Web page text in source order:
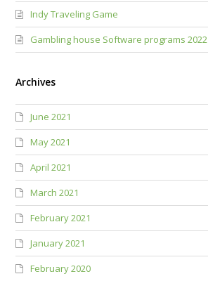
Indy Traveling Game
Gambling house Software programs 2022
Archives
June 2021
May 2021
April 2021
March 2021
February 2021
January 2021
February 2020